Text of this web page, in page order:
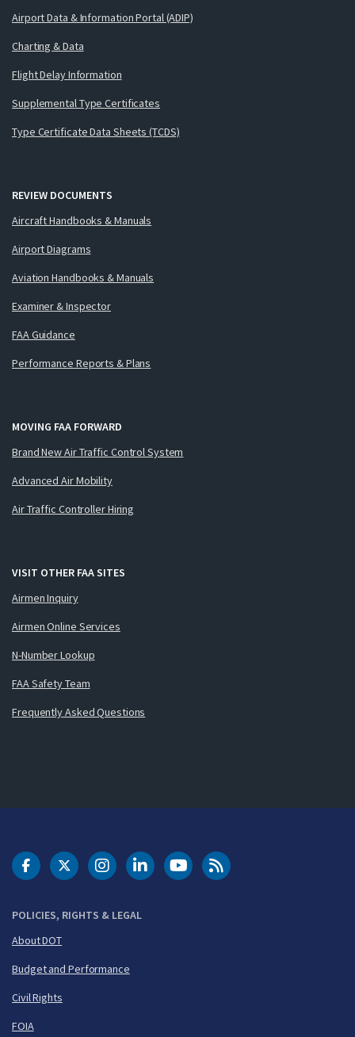
Airport Data & Information Portal (ADIP)
Charting & Data
Flight Delay Information
Supplemental Type Certificates
Type Certificate Data Sheets (TCDS)
REVIEW DOCUMENTS
Aircraft Handbooks & Manuals
Airport Diagrams
Aviation Handbooks & Manuals
Examiner & Inspector
FAA Guidance
Performance Reports & Plans
MOVING FAA FORWARD
Brand New Air Traffic Control System
Advanced Air Mobility
Air Traffic Controller Hiring
VISIT OTHER FAA SITES
Airmen Inquiry
Airmen Online Services
N-Number Lookup
FAA Safety Team
Frequently Asked Questions
POLICIES, RIGHTS & LEGAL
About DOT
Budget and Performance
Civil Rights
FOIA
DOT Facebook
DOT Twitter
DOT Instagram
DOT LinkedIn
FAA YouTubeCleared for Takeoff